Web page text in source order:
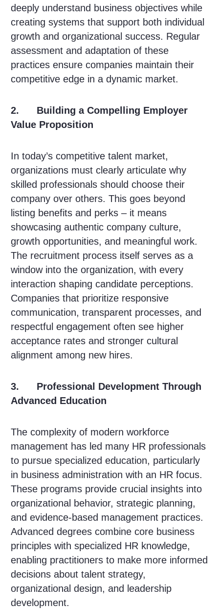
deeply understand business objectives while
creating systems that support both individual
growth and organizational success. Regular
assessment and adaptation of these
practices ensure companies maintain their
competitive edge in a dynamic market.
2. Building a Compelling Employer
Value Proposition
In today’s competitive talent market,
organizations must clearly articulate why
skilled professionals should choose their
company over others. This goes beyond
listing benefits and perks – it means
showcasing authentic company culture,
growth opportunities, and meaningful work.
The recruitment process itself serves as a
window into the organization, with every
interaction shaping candidate perceptions.
Companies that prioritize responsive
communication, transparent processes, and
respectful engagement often see higher
acceptance rates and stronger cultural
alignment among new hires.
3. Professional Development Through
Advanced Education
The complexity of modern workforce
management has led many HR professionals
to pursue specialized education, particularly
in business administration with an HR focus.
These programs provide crucial insights into
organizational behavior, strategic planning,
and evidence-based management practices.
Advanced degrees combine core business
principles with specialized HR knowledge,
enabling practitioners to make more informed
decisions about talent strategy,
organizational design, and leadership
development.